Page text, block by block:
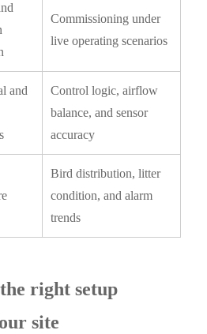
Commissioning under
live operating scenarios
and
Control logic, airflow
balance, and sensor
accuracy
Bird distribution, litter
condition, and alarm
trends
right setup
site